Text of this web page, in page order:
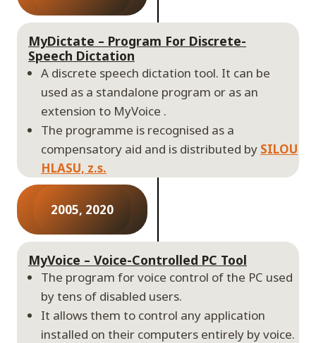
MyDictate – Program For Discrete-
Speech Dictation
A discrete speech dictation tool. It can be
used as a standalone program or as an
extension to MyVoice .
The programme is recognised as a
compensatory aid and is distributed by SILOU
HLASU, z.s.
2005, 2020
MyVoice – Voice-Controlled PC Tool
The program for voice control of the PC used
by tens of disabled users.
It allows them to control any application
installed on their computers entirely by voice.